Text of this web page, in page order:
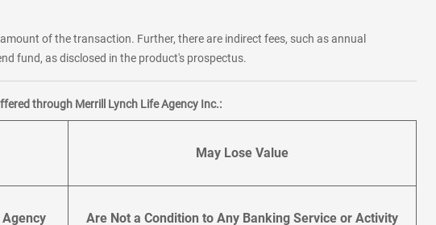
of the transaction. Further, there are indirect fees, such as annual
fund, as disclosed in the product's prospectus.
through Merrill Lynch Life Agency Inc.:
May Lose Value
Are Not a Condition to Any Banking Service or Activity